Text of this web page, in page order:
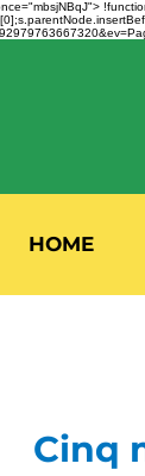
HOME
Cinq